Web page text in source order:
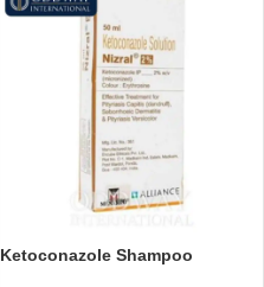
Ketoconazole Shampoo